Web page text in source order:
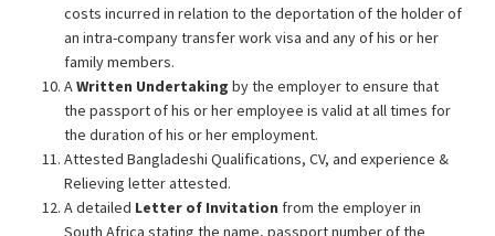
costs incurred in relation to the deportation of the holder of
an intra-company transfer work visa and any of his or her
family members.
AWritten Undertaking by the employer to ensure that
the passport of his or her employee is valid at all times for
the duration of his or her employment.
Attested Bangladeshi Qualifications, CV, and experience &
Relieving letter attested.
A detailed Letter of Invitation from the employer in
South Africa stating the name, passport number of the